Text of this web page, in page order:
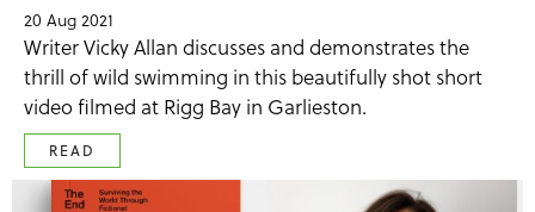
20 Aug 2021
Writer Vicky Allan discusses and demonstrates the
thrill of wild swimming in this beautifully shot short
video filmed at Rigg Bay in Garlieston.
READ